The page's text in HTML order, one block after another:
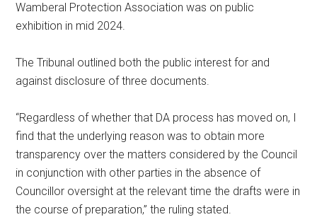
Wamberal Protection Association was on public
exhibition in mid 2024.
The Tribunal outlined both the public interest for and
against disclosure of three documents.
“Regardless of whether that DA process has moved on, I
find that the underlying reason was to obtain more
transparency over the matters considered by the Council
in conjunction with other parties in the absence of
Councillor oversight at the relevant time the drafts were in
the course of preparation,” the ruling stated.